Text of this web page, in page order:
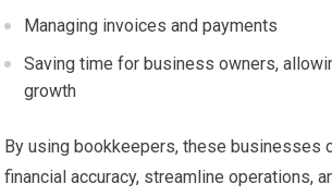
Managing invoices and payments
Saving time for business owners,
growth
By using bookkeepers, these businesses
financial accuracy, streamline operations,